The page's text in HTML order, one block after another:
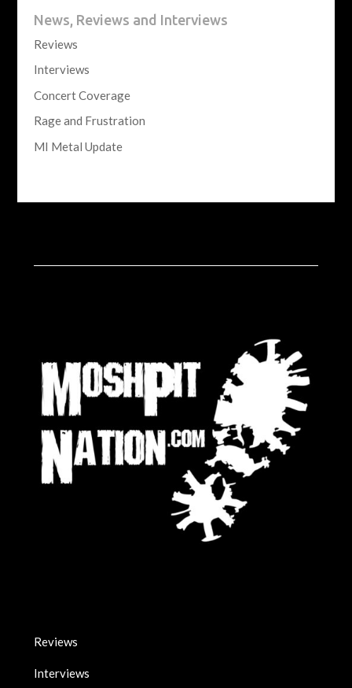
News, Reviews and Interviews
Reviews
Interviews
Concert Coverage
Rage and Frustration
MI Metal Update
Reviews
Interviews